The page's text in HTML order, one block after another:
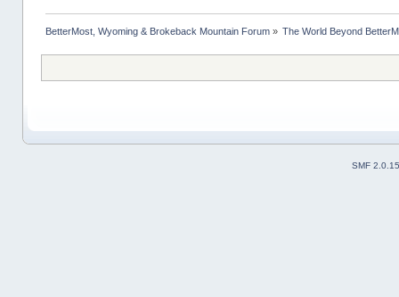
BetterMost, Wyoming & Brokeback Mountain Forum» The World Beyond
SMF 2.0.15